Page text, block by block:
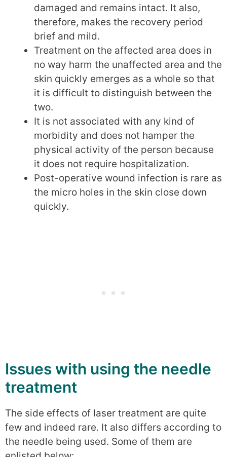
damaged and remains intact. It also,
therefore, makes the recovery period
brief and mild.
Treatment on the affected area does in
no way harm the unaffected area and the
skin quickly emerges as a whole so that
it is difficult to distinguish between the
two.
It is not associated with any kind of
morbidity and does not hamper the
physical activity of the person because
it does not require hospitalization.
Post-operative wound infection is rare as
the micro holes in the skin close down
quickly.
Issues with using the needle
treatment
The side effects of laser treatment are quite
few and indeed rare. It also differs according to
the needle being used. Some of them are